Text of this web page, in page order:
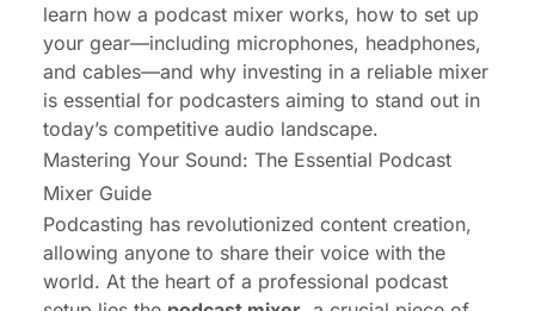
learn how a podcast mixer works, how to set up
your gear—including microphones, headphones,
and cables—and why investing in a reliable mixer
is essential for podcasters aiming to stand out in
today’s competitive audio landscape.
Mastering Your Sound: The Essential Podcast
Mixer Guide
Podcasting has revolutionized content creation,
allowing anyone to share their voice with the
world. At the heart of a professional podcast